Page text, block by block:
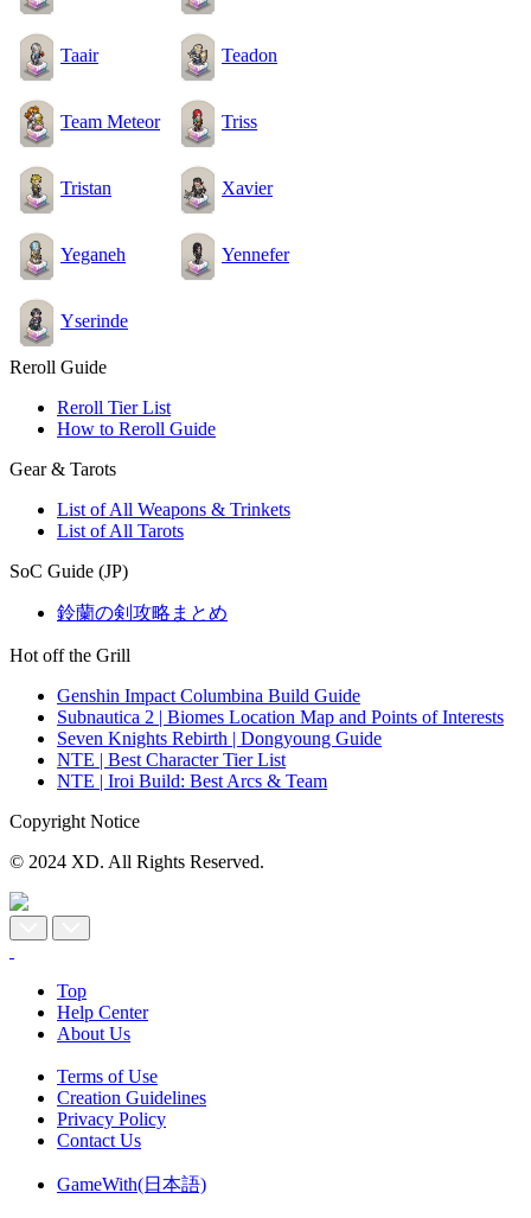
Taair Teadon
Team Meteor Triss
Tristan Xavier
Yeganeh Yennefer
Yserinde
Reroll Guide
Reroll Tier List
How to Reroll Guide
Gear & Tarots
List of All Weapons & Trinkets
List of All Tarots
SoC Guide (JP)
鈴蘭の剣攻略まとめ
Hot off the Grill
Genshin Impact Columbina Build Guide
Subnautica 2 | Biomes Location Map and Points of Interests
Seven Knights Rebirth | Dongyoung Guide
NTE | Best Character Tier List
NTE | Iroi Build: Best Arcs & Team
Copyright Notice
© 2024 XD. All Rights Reserved.
Top
Help Center
About Us
Terms of Use
Creation Guidelines
Privacy Policy
Contact Us
GameWith(日本語)